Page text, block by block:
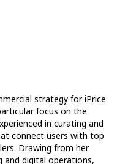
strategy for iPrice
focus on the
in curating and
connect users with top
Drawing from her
and digital operations,